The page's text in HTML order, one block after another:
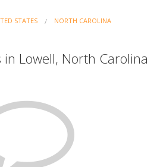
STATES NORTH CAROLINA
Lowell, North Carolina